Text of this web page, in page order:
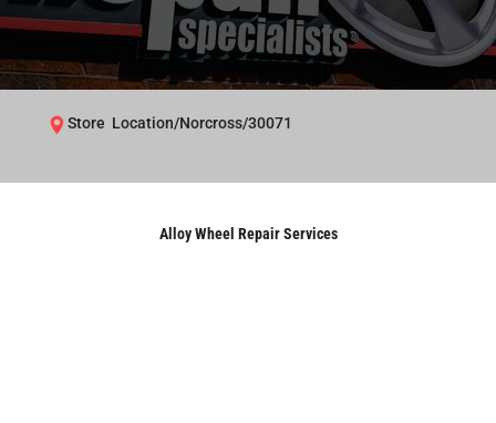
Store Location/Norcross/30071
Alloy Wheel Repair Services